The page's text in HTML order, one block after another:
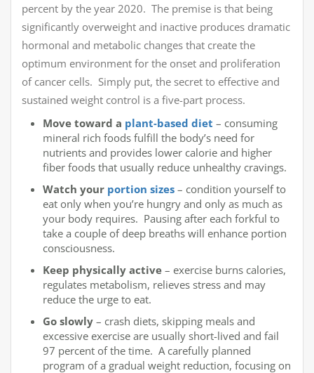
percent by the year 2020. The premise is that being
significantly overweight and inactive produces dramatic
hormonal and metabolic changes that create the
optimum environment for the onset and proliferation
of cancer cells. Simply put, the secret to effective and
sustained weight control is a five-part process.
Move toward a plant-based diet – consuming
mineral rich foods fulfill the body’s need for
nutrients and provides lower calorie and higher
fiber foods that usually reduce unhealthy cravings.
Watch your portion sizes – condition yourself to
eat only when you’re hungry and only as much as
your body requires. Pausing after each forkful to
take a couple of deep breaths will enhance portion
consciousness.
Keep physically active – exercise burns calories,
regulates metabolism, relieves stress and may
reduce the urge to eat.
Go slowly – crash diets, skipping meals and
excessive exercise are usually short-lived and fail
97 percent of the time. A carefully planned
program of a gradual weight reduction, focusing on